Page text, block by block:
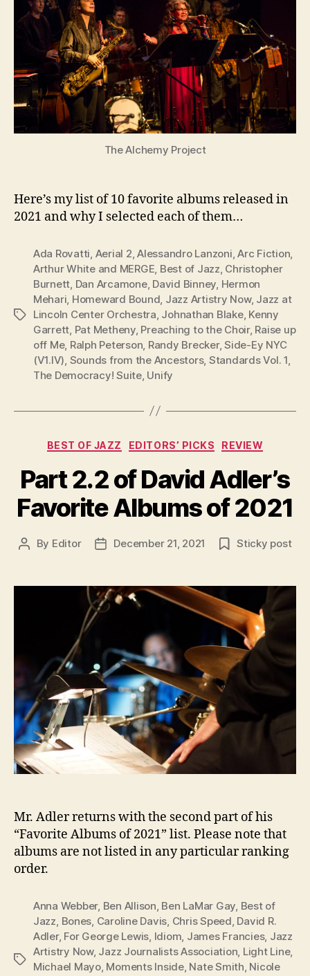
The Alchemy Project
Here’s my list of 10 favorite albums released in
2021 and why I selected each of them…
Tags
Ada Rovatti Aerial 2 ,Alessandro Lanzoni ,Arc Fiction
Arthur White and MERGE Best of Jazz Christopher
Burnett Dan Arcamone, David Binney Hermon
Mehari Homeward Bound Jazz Artistry Now, Jazz at
Lincoln Center Orchestra Johnathan Blake, Kenny
Garrett Pat Metheny, Preaching to the Choir, Raise up
off Me, Ralph Peterson Randy Brecker,Side-Ey NYC
(V1.IV) Sounds from the Ancestors, Standards Vol. 1
The Democracy! Suite, Unify
Categories
BEST OF JAZZ EDITORS’ PICKS REVIEW
Part 2.2 of David Adler’s
Favorite Albums of 2021
Post
By Editor
PostDecember 21, 2021 Sticky post
Mr. Adler returns with the second part of his
“Favorite Albums of 2021” list. Please note that
albums are not listed in any particular ranking
order.
Tags
Anna Webber, Ben Allison Ben LaMar Gay Best of
Jazz Bones Caroline Davis Chris Speed David R.
Adler, For George Lewis Idiom James Francies, Jazz
Artistry Now, Jazz Journalists Association Light Line,
Michael Mayo, Moments Inside, Nate Smith Nicole